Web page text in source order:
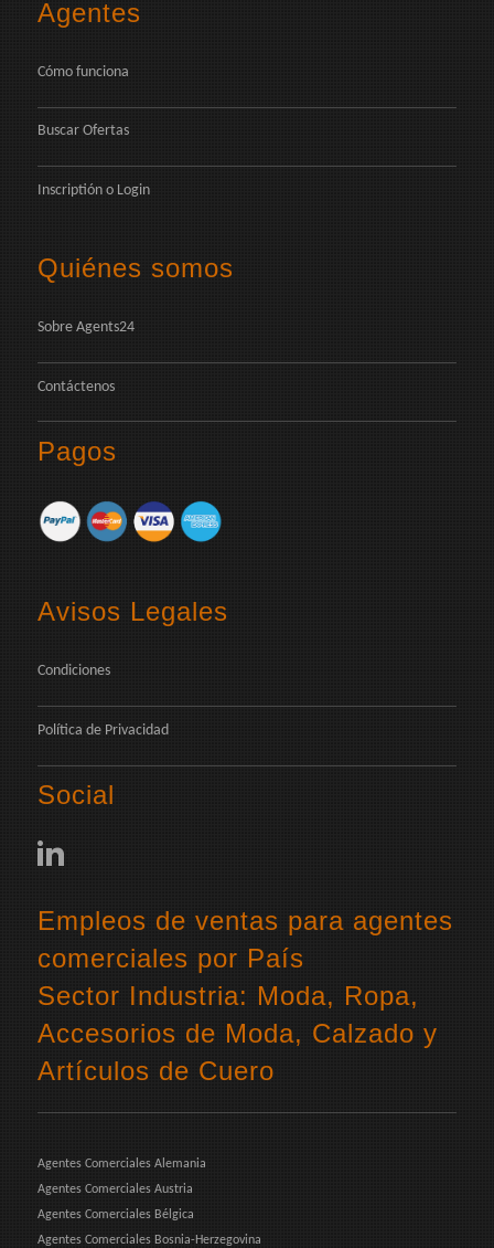
Agentes
Cómo funciona
Buscar Ofertas
Inscriptión o Login
Quiénes somos
Sobre Agents24
Contáctenos
Pagos
Avisos Legales
Condiciones
Política de Privacidad
Social
Empleos de ventas para agentes
comerciales por País
Sector Industria: Moda, Ropa,
Accesorios de Moda, Calzado y
Artículos de Cuero
Agentes Comerciales Alemania
Agentes Comerciales Austria
Agentes Comerciales Bélgica
Agentes Comerciales Bosnia-Herzegovina